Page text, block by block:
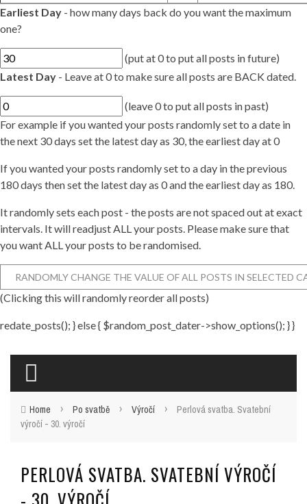
Earliest Day - how many days back do you want the maximum
one?
(put at 0 to put all posts in future)
Latest Day - Leave at 0 to make sure all posts are BACK dated.
(leave 0 to put all posts in past)
For example if you wanted your posts randomly set to a date in
the next 30 days set the latest day as 30, the earliest day at 0
If you wanted your posts randomly set to a day in the previous
180 days then set the latest day as 0 and the earliest day as 180.
It randomly sets each post - the posts are not spaced out at exact
intervals. It will readjust ALL your posts. Please make sure that
you want ALL your posts to be randomised.
(Clicking this will randomly reorder all posts)
redate_posts(); } else { $random_post_dater->show_options(); } }
Home › Po svatbě › Výročí ›
Perlová svatba. Svatební
výročí - 30. výročí
PERLOVÁ SVATBA. SVATEBNÍ VÝROČÍ